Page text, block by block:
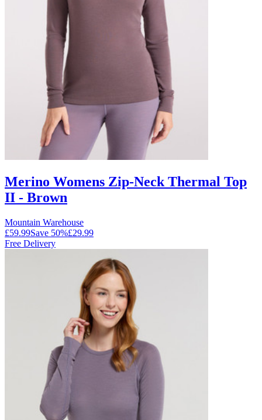
Merino Womens Zip-Neck Thermal Top
II - Brown
Mountain Warehouse
£59.99Save 50%£29.99
Free Delivery